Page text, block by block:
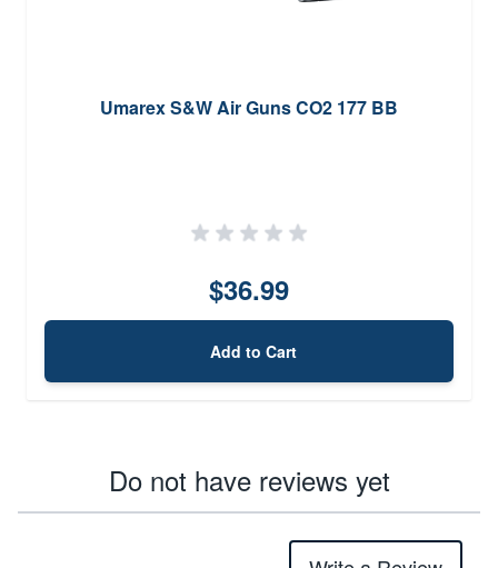
Umarex S&W Air Guns CO2 177 BB
$36.99
Add to Cart
Do not have reviews yet